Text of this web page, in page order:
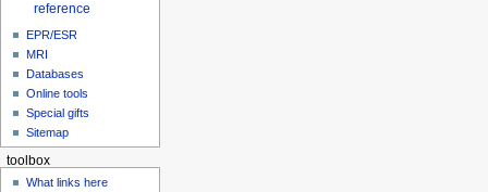
reference
EPR/ESR
MRI
Databases
Online tools
Special gifts
Sitemap
toolbox
What links here